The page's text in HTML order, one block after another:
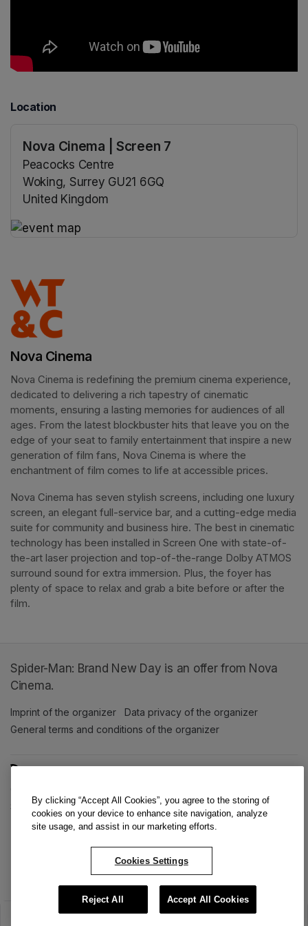
Location
Nova Cinema | Screen 7
Peacocks Centre
Woking, Surrey GU21 6GQ
United Kingdom
Nova Cinema
Nova Cinema is redefining the premium cinema experience,
dedicated to delivering a rich tapestry of cinematic
moments, ensuring a lasting memories for audiences of all
ages. From the latest blockbuster hits that leave you on the
edge of your seat to family entertainment that inspire a new
generation of film fans, Nova Cinema is where the
enchantment of film comes to life at accessible prices.
Nova Cinema has seven stylish screens, including one luxury
screen, an elegant full-service bar, and a cutting-edge media
suite for community and business hire. The best in cinematic
technology has been installed in Screen One with state-of-
the-art laser projection and top-of-the-range Dolby ATMOS
surround sound for extra immersion. Plus, the foyer has
plenty of space to relax and grab a bite before or after the
film.
Spider-Man: Brand New Day is an offer from Nova
Cinema.
Imprint of the organizer (opens in a new tab)
Data privacy of the organizer
General terms and conditions of the organizer
Support(opens in a new tab)
By clicking “Accept All Cookies”, you agree to the storing of
cookies on your device to enhance site navigation, analyze
site usage, and assist in our marketing efforts.
Cookies Settings
Reject All Accept All Cookies